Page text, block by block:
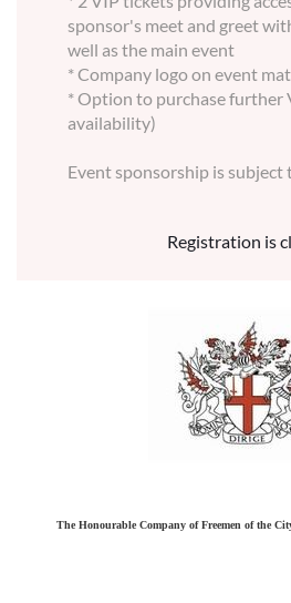
sponsor's meet and greet
well as the main event
* Company logo on event
* Option to purchase further
availability)
Event sponsorship is subject
Registration is
The Honourable Company of Freemen of the